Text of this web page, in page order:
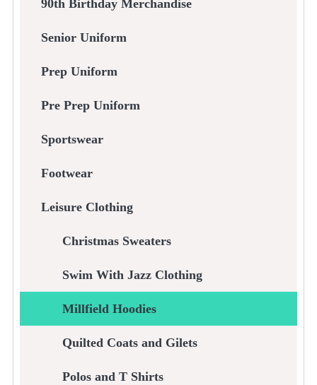
90th Birthday Merchandise
Senior Uniform
Prep Uniform
Pre Prep Uniform
Sportswear
Footwear
Leisure Clothing
Christmas Sweaters
Swim With Jazz Clothing
Millfield Hoodies
Quilted Coats and Gilets
Polos and T Shirts